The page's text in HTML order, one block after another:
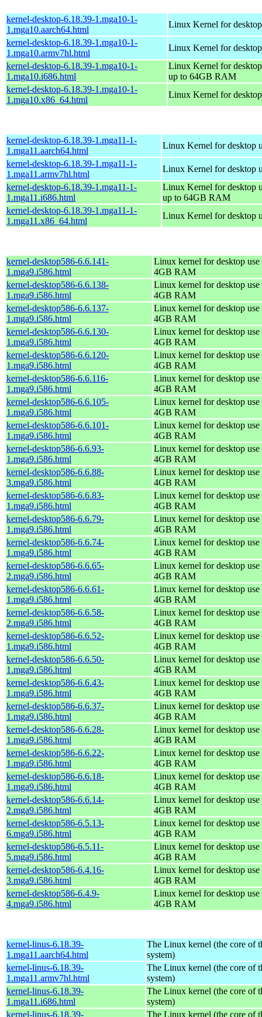
kernel-desktop-6.18.39-1.mga10-1-
1.mga10.aarch64.html
Linux Kernel for
kernel-desktop-6.18.39-1.mga10-1-
1.mga10.armv7hl.html
Linux Kernel for
kernel-desktop-6.18.39-1.mga10-1-
1.mga10.i686.html
Linux Kernel for
up to 64GB RAM
kernel-desktop-6.18.39-1.mga10-1-
1.mga10.x86_64.html
Linux Kernel for
kernel-desktop-6.18.39-1.mga11-1-
1.mga11.aarch64.html
Linux Kernel for desktop
kernel-desktop-6.18.39-1.mga11-1-
1.mga11.armv7hl.html
Linux Kernel for desktop
kernel-desktop-6.18.39-1.mga11-1-
1.mga11.i686.html
Linux Kernel for desktop
up to 64GB RAM
kernel-desktop-6.18.39-1.mga11-1-
1.mga11.x86_64.html
Linux Kernel for desktop
kernel-desktop586-6.6.141-
1.mga9.i586.html
Linux kernel for desktop
4GB RAM
kernel-desktop586-6.6.138-
1.mga9.i586.html
Linux kernel for desktop
4GB RAM
kernel-desktop586-6.6.137-
1.mga9.i586.html
Linux kernel for desktop
4GB RAM
kernel-desktop586-6.6.130-
1.mga9.i586.html
Linux kernel for desktop
4GB RAM
kernel-desktop586-6.6.120-
1.mga9.i586.html
Linux kernel for desktop
4GB RAM
kernel-desktop586-6.6.116-
1.mga9.i586.html
Linux kernel for desktop
4GB RAM
kernel-desktop586-6.6.105-
1.mga9.i586.html
Linux kernel for desktop
4GB RAM
kernel-desktop586-6.6.101-
1.mga9.i586.html
Linux kernel for desktop
4GB RAM
kernel-desktop586-6.6.93-
1.mga9.i586.html
Linux kernel for desktop
4GB RAM
kernel-desktop586-6.6.88-
3.mga9.i586.html
Linux kernel for desktop
4GB RAM
kernel-desktop586-6.6.83-
1.mga9.i586.html
Linux kernel for desktop
4GB RAM
kernel-desktop586-6.6.79-
1.mga9.i586.html
Linux kernel for desktop
4GB RAM
kernel-desktop586-6.6.74-
1.mga9.i586.html
Linux kernel for desktop
4GB RAM
kernel-desktop586-6.6.65-
2.mga9.i586.html
Linux kernel for desktop
4GB RAM
kernel-desktop586-6.6.61-
1.mga9.i586.html
Linux kernel for desktop
4GB RAM
kernel-desktop586-6.6.58-
2.mga9.i586.html
Linux kernel for desktop
4GB RAM
kernel-desktop586-6.6.52-
1.mga9.i586.html
Linux kernel for desktop
4GB RAM
kernel-desktop586-6.6.50-
1.mga9.i586.html
Linux kernel for desktop
4GB RAM
kernel-desktop586-6.6.43-
1.mga9.i586.html
Linux kernel for desktop
4GB RAM
kernel-desktop586-6.6.37-
1.mga9.i586.html
Linux kernel for desktop
4GB RAM
kernel-desktop586-6.6.28-
1.mga9.i586.html
Linux kernel for desktop
4GB RAM
kernel-desktop586-6.6.22-
1.mga9.i586.html
Linux kernel for desktop
4GB RAM
kernel-desktop586-6.6.18-
1.mga9.i586.html
Linux kernel for desktop
4GB RAM
kernel-desktop586-6.6.14-
2.mga9.i586.html
Linux kernel for desktop
4GB RAM
kernel-desktop586-6.5.13-
6.mga9.i586.html
Linux kernel for desktop
4GB RAM
kernel-desktop586-6.5.11-
5.mga9.i586.html
Linux kernel for desktop
4GB RAM
kernel-desktop586-6.4.16-
3.mga9.i586.html
Linux kernel for desktop
4GB RAM
kernel-desktop586-6.4.9-
4.mga9.i586.html
Linux kernel for desktop
4GB RAM
kernel-linus-6.18.39-
1.mga11.aarch64.html
The Linux kernel (the core of
system)
kernel-linus-6.18.39-
1.mga11.armv7hl.html
The Linux kernel (the core of
system)
kernel-linus-6.18.39-
1.mga11.i686.html
The Linux kernel (the core of
system)
kernel-linus-6.18.39-
The Linux kernel (the core of